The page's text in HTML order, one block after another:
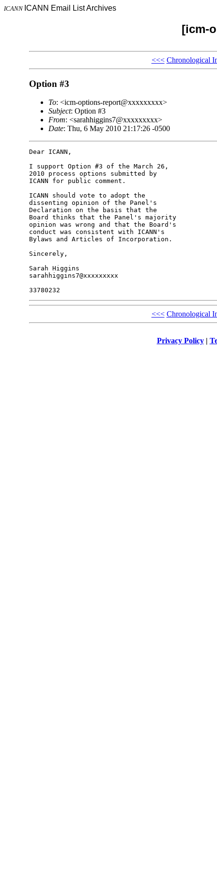
ICANN ICANN Email List Archives
[icm-
<<< Chronological
Option #3
To: <icm-options-report@xxxxxxxxx>
Subject: Option #3
From: <sarahhiggins7@xxxxxxxxx>
Date: Thu, 6 May 2010 21:17:26 -0500
Dear ICANN,
I support Option #3 of the March 26,
2010 process options submitted by
ICANN for public comment.
ICANN should vote to adopt the
dissenting opinion of the Panel's
Declaration on the basis that the
Board thinks that the Panel's majority
opinion was wrong and that the Board's
conduct was consistent with ICANN's
Bylaws and Articles of Incorporation.
Sincerely,
Sarah Higgins
sarahhiggins7@xxxxxxxxx
<<< Chronological
Privacy Policy|